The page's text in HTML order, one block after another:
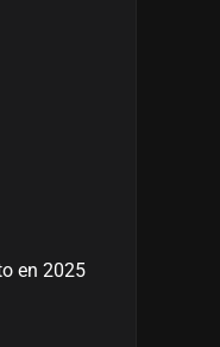
en 2025